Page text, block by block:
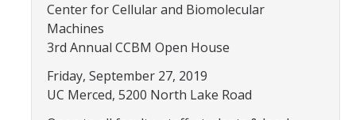
2022 CCBM Workshop
2019 CCBM Workshop
Education
Center for Cellular and Biomolecular
Machines
3rd Annual CCBM Open House
Friday, September 27, 2019
UC Merced, 5200 North Lake Road